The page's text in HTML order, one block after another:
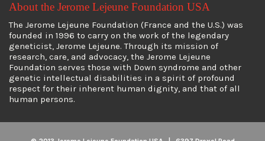
About the Jerome Lejeune Foundation USA
The Jerome Lejeune Foundation (France and the U.S.) was
founded in 1996 to carry on the work of the legendary
geneticist, Jerome Lejeune. Through its mission of
research, care, and advocacy, the Jerome Lejeune
Foundation serves those with Down syndrome and other
genetic intellectual disabilities in a spirit of profound
respect for their inherent human dignity, and that of all
human persons.